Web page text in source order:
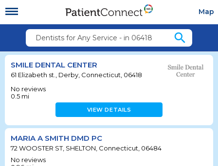
Map
Dentists for Any Service - in 06418 search
SMILE DENTAL CENTER
61 Elizabeth st., Derby, Connecticut, 06418
No reviews
0.5 mi
VIEW DETAILS
MARIA A SMITH DMD PC
72 WOOSTER ST, SHELTON, Connecticut, 06484
No reviews